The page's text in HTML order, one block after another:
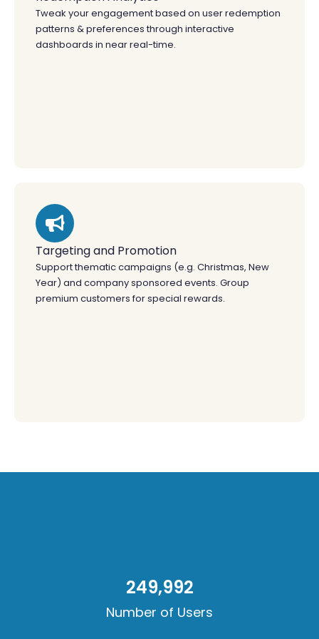
Tweak your engagement based on user redemption
patterns & preferences through interactive
dashboards in near real-time.
Targeting and Promotion
Support thematic campaigns (e.g. Christmas, New
Year) and company sponsored events. Group
premium customers for special rewards.
Number of Users
250,000